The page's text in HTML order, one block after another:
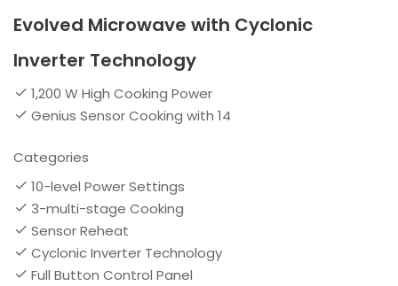
Evolved Microwave with Cyclonic
Inverter Technology
1,200 W High Cooking Power
Genius Sensor Cooking with 14
Categories
10-level Power Settings
3-multi-stage Cooking
Sensor Reheat
Cyclonic Inverter Technology
Full Button Control Panel